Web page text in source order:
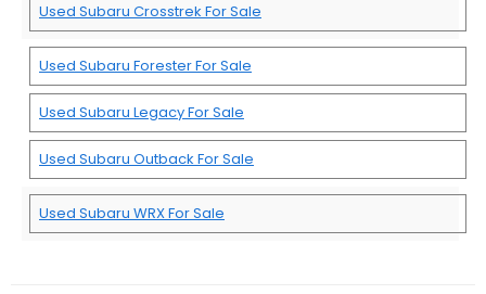
Used Subaru Crosstrek For Sale
Used Subaru Forester For Sale
Used Subaru Legacy For Sale
Used Subaru Outback For Sale
Used Subaru WRX For Sale